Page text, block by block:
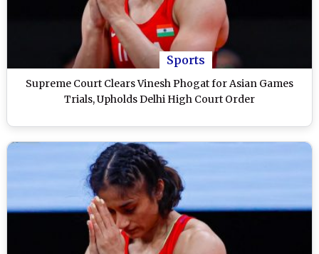
Sports
Supreme Court Clears Vinesh Phogat for Asian Games
Trials, Upholds Delhi High Court Order